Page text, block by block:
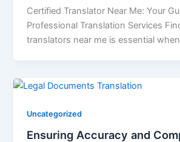
Certified Translator Near Me: Your
Professional Translation Services
translators near me is essential
Uncategorized
Ensuring Accuracy and